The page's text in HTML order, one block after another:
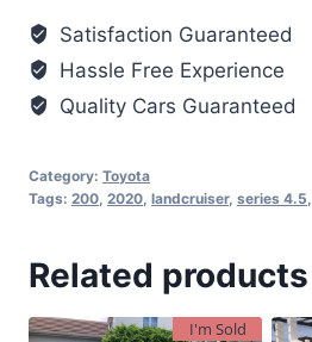
Satisfaction Guaranteed
Hassle Free Experience
Quality Cars Guaranteed
Category: Toyota
Tags: 200, 2020, landcruiser, series 4.5,
Related products
I'm Sold